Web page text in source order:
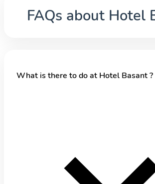
FAQs about Hotel
What is there to do at Hotel Basant ?